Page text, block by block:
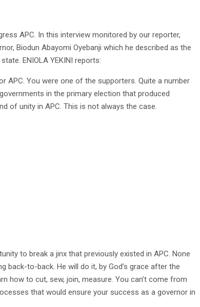
APC. In this interview monitored by our reporter,
Biodun Abayomi Oyebanji which he described as the
ENIOLA YEKINI reports:
APC. You were one of the supporters. Quite a number
in the primary election that produced
of unity in APC. This is not always the case.
to break a jinx that previously existed in APC. None
to-back. He will do it, by God’s grace after the
how to cut, sew, join, measure. You can’t come from
that would ensure your success as a governor in